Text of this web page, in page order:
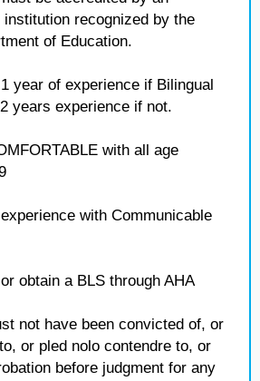
recognized by the
of Education.
year of experience if Bilingual
years experience if not.
with all age
with Communicable
obtain a BLS through AHA
not have been convicted of, or
or pled nolo contendre to, or
before judgment for any